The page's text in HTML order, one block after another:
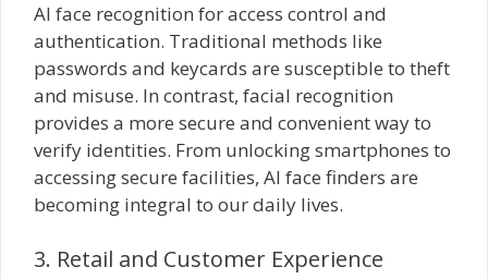
AI face recognition for access control and
authentication. Traditional methods like
passwords and keycards are susceptible to theft
and misuse. In contrast, facial recognition
provides a more secure and convenient way to
verify identities. From unlocking smartphones to
accessing secure facilities, AI face finders are
becoming integral to our daily lives.
3. Retail and Customer Experience